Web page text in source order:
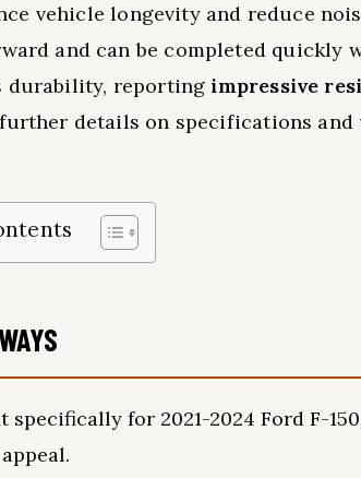
vehicle longevity and reduce
and can be completed quickly
durability, reporting impressive
details on specifications
specifically for 2021-2024 Ford F-